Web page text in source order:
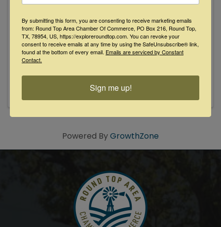
Hancock Live at The Bugle Boy
8:00 PM - 10:00 PM
From Lubbock to La Grange: Two Flatlander
legends together at the Bugle Boy! Lubbock
"Walk of Fame" honorees and Texas songwriting
icons! Although they’ve both established
themselves many times over as solo artists and
bona-fide Texas songwriting ...
Powered ByGrowthZone
By submitting this form, you are consenting to receive marketing emails
from: Round Top Area Chamber Of Commerce, PO Box 216, Round Top,
TX, 78954, US, https://exploreroundtop.com. You can revoke your
consent to receive emails at any time by using the SafeUnsubscribe® link,
found at the bottom of every email. Emails are serviced by Constant
Contact.
Sign me up!